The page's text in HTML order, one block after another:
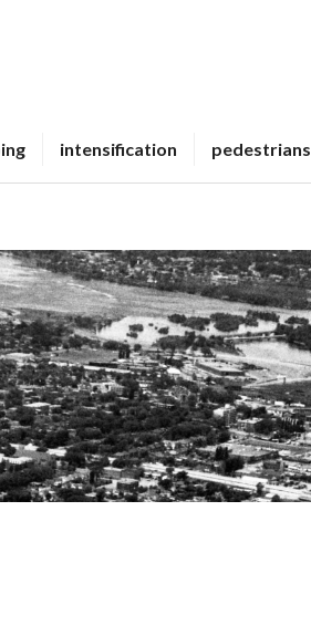
intensification pedestrians